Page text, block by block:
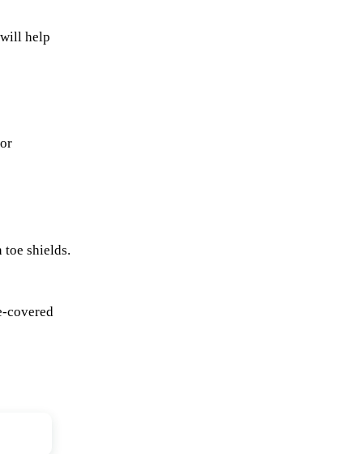
help
shields.
covered